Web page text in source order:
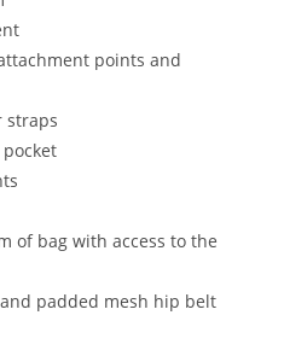
points and
straps
of bag with access to the
padded mesh hip belt